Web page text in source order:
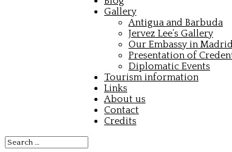
Gallery
Antigua and Barbuda
Jervez Lee’s Gallery
Our Embassy in Madrid
Presentation of
Diplomatic Events
Tourism information
Links
About us
Contact
Credits